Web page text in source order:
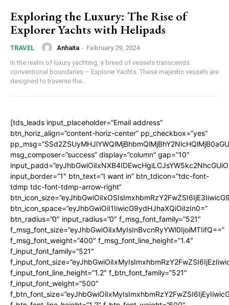
Exploring the Luxury: The Rise of
Explorer Yachts with Helipads
TRAVEL Anhaita - February 29, 2024
In the realm of luxury yachting, a breed of vessels transcends
conventional boundaries – Explorer Yachts. These majestic vessels are
designed to traverse the...
[tds_leads input_placeholder=”Email address”
btn_horiz_align=”content-horiz-center” pp_checkbox=”yes”
msg_composer=”success” display=”column” gap=”10″
input_border=”1″ btn_text=”I want in” btn_tdicon=”tdc-font-
tdmp tdc-font-tdmp-arrow-right”
btn_icon_space=”eyJhbGwiOiI1IiwicG9ydHJhaXQiOiIzIn0=”
btn_radius=”0″ input_radius=”0″ f_msg_font_family=”521″
f_msg_font_size=”eyJhbGwiOiIxMyIsInBvcnRyYWl0IjoiMTIifQ==”
f_msg_font_weight=”400″ f_msg_font_line_height=”1.4″
f_input_font_family=”521″
f_input_font_line_height=”1.2″ f_btn_font_family=”521″
f_input_font_weight=”500″